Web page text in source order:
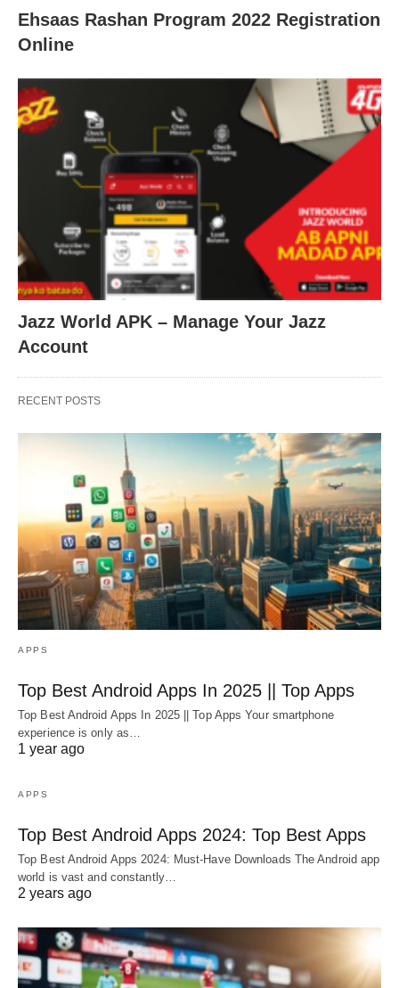
Ehsaas Rashan Program 2022 Registration
Online
Jazz World APK – Manage Your Jazz
Account
RECENT POSTS
APPS
Top Best Android Apps In 2025 || Top Apps
Top Best Android Apps In 2025 || Top Apps Your smartphone
experience is only as…
1 year ago
APPS
Top Best Android Apps 2024: Top Best Apps
Top Best Android Apps 2024: Must-Have Downloads The Android app
world is vast and constantly…
2 years ago